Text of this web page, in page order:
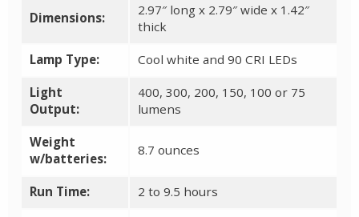
Dimensions:
2.97″ long x 2.79″ wide x 1.42″
thick
Lamp Type: Cool white and 90 CRI LEDs
Light
Output:
400, 300, 200, 150, 100 or 75
lumens
Weight
w/batteries:
8.7 ounces
Run Time: 2 to 9.5 hours